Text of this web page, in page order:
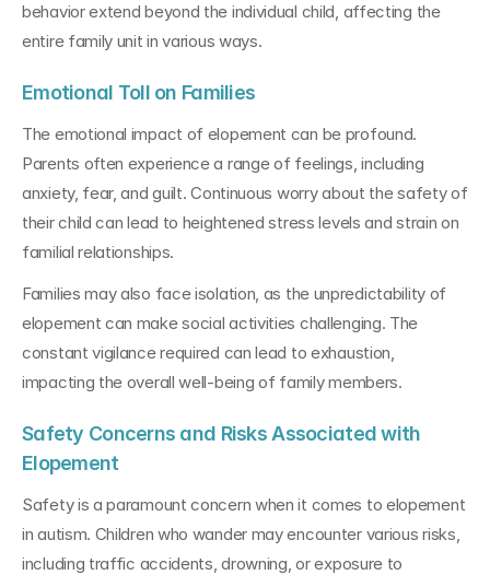
behavior extend beyond the individual child, affecting the
entire family unit in various ways.
Emotional Toll on Families
The emotional impact of elopement can be profound.
Parents often experience a range of feelings, including
anxiety, fear, and guilt. Continuous worry about the safety of
their child can lead to heightened stress levels and strain on
familial relationships.
Families may also face isolation, as the unpredictability of
elopement can make social activities challenging. The
constant vigilance required can lead to exhaustion,
impacting the overall well-being of family members.
Safety Concerns and Risks Associated with
Elopement
Safety is a paramount concern when it comes to elopement
in autism. Children who wander may encounter various risks,
including traffic accidents, drowning, or exposure to